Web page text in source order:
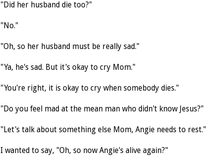
"Did her husband die too?"
"No."
"Oh, so her husband must be really sad."
"Ya, he's sad. But it's okay to cry Mom."
"You're right, it is okay to cry when somebody dies."
"Do you feel mad at the mean man who didn't know Jesus?"
"Let's talk about something else Mom, Angie needs to rest."
I wanted to say, "Oh, so now Angie's alive again?"